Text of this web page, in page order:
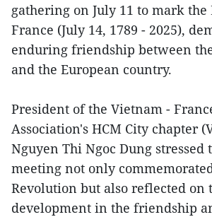
gathering on July 11 to mark
France (July 14, 1789 - 2025),
enduring friendship between
and the European country.
President of the Vietnam -
Association's HCM City chapter
Nguyen Thi Ngoc Dung stressed
meeting not only
Revolution but also reflected on
development in the friendship